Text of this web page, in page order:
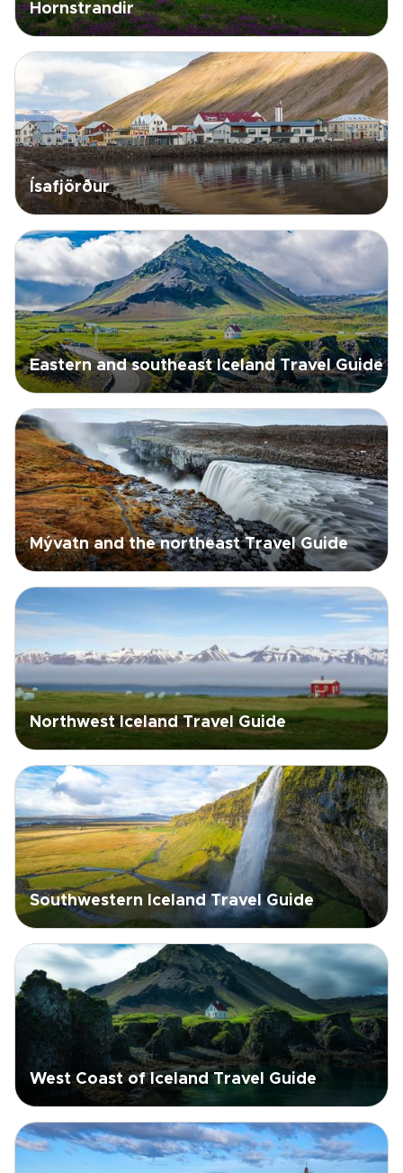
Hornstrandir
Ísafjörður
Eastern and southeast Iceland Travel Guide
Mývatn and the northeast Travel Guide
Northwest Iceland Travel Guide
Southwestern Iceland Travel Guide
West Coast of Iceland Travel Guide